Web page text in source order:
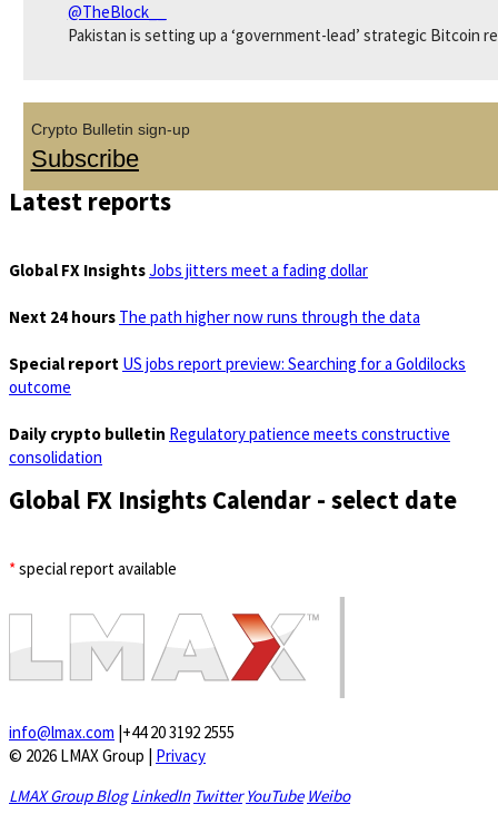
@TheBlock__
Pakistan is setting up a ‘government-lead’ strategic Bitcoin
Crypto Bulletin sign-up
Subscribe
Latest reports
Global FX InsightsJobs jitters meet a fading dollar
Next 24 hours The path higher now runs through the data
Special report US jobs report preview: Searching for a Goldilocks
outcome
Daily crypto bulletin Regulatory patience meets constructive
consolidation
Global FX Insights Calendar - select date
*special report available
info@lmax.com |+44 20 3192 2555
© 2026 LMAX Group | Privacy
LMAX Group Blog LinkedIn Twitter YouTube Weibo